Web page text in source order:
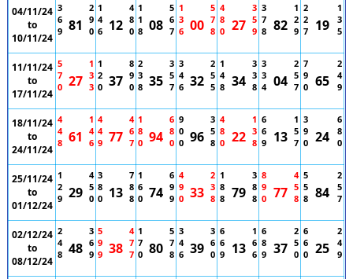
04/11/24
to
10/11/24
3
6
9 81
2
9
0
1
4
6 12
4
8
0
1
1
8 08
5
6
7
1
3
6 00
5
7
8
4
8
0
27
3
5
9
3
7
8
82
1
2
9
2
2
7
19
1
3
5
11/11/24
to
17/11/24
5
7
0 27
1
3
3
1
2
0 37
8
9
0
2
3
8 35
3
5
7
3
4
6 32
2
5
5
1
4
8
34
3
3
8
3
3
4
04
2
5
7
7
9
0
65
2
4
9
18/11/24
to
24/11/24
4
4
8 61
1
4
6
4
4
9 77
4
6
7
1
8
0 94
6
8
0
9
0
0 96
3
5
8
4
8
0
22
1
3
8
6
6
9
13
1
5
7
3
9
0
24
6
8
0
25/11/24
to
01/12/24
1
2
9 29
4
5
0
3
8
0 13
7
8
8
1
6
0 74
6
9
9
4
9
0 33
2
3
8
1
8
8
79
3
8
8
8
9
0
77
4
5
8
5
5
8
84
2
5
7
02/12/24
to
08/12/24
2
4
8 48
3
6
9
5
9
9 38
4
7
7
1
7
0 80
5
7
8
3
4
6 39
3
6
0
6
6
9
13
1
6
6
6
8
9
37
2
5
0
6
6
0
25
2
4
9